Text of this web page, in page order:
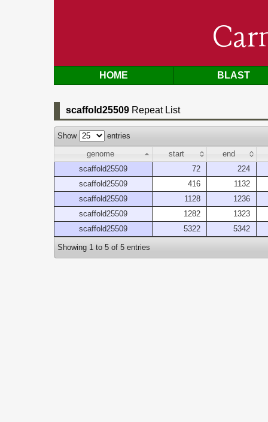
HOME BLAST
scaffold25509 Repeat List
Show
entries
genome
start
end
scaffold25509
72
224
scaffold25509
416
1132
scaffold25509
1128
1236
scaffold25509
1282
1323
scaffold25509
5322 5342
Showing 1 to 5 of 5 entries